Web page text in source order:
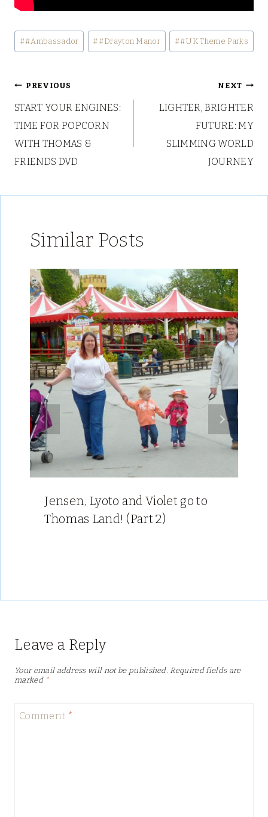
Post
Tags:
##Ambassador # #Drayton Manor ##UK Theme Parks
Post
navigation
PREVIOUS
START YOUR ENGINES:
TIME FOR POPCORN
WITH THOMAS &
FRIENDS DVD
NEXT
LIGHTER, BRIGHTER
FUTURE: MY
SLIMMING WORLD
JOURNEY
Similar Posts
Jensen, Lyoto and Violet go to
Thomas Land! (Part 2)
Leave a Reply
Your email address will not be published. Required fields are
marked *
Comment *